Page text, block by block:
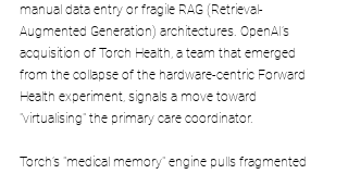
manual data entry or fragile RAG (Retrieval-
Augmented Generation) architectures. OpenAI’s
acquisition of Torch Health, a team that emerged
from the collapse of the hardware-centric Forward
Health experiment, signals a move toward
"virtualising" the primary care coordinator.
Torch’s "medical memory" engine pulls fragmented